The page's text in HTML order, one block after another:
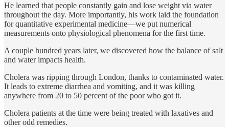
He learned that people constantly gain and lose weight via water
throughout the day. More importantly, his work laid the foundation
for quantitative experimental medicine—we put numerical
measurements onto physiological phenomena for the first time.
A couple hundred years later, we discovered how the balance of salt
and water impacts health.
Cholera was ripping through London, thanks to contaminated water.
It leads to extreme diarrhea and vomiting, and it was killing
anywhere from 20 to 50 percent of the poor who got it.
Cholera patients at the time were being treated with laxatives and
other odd remedies.